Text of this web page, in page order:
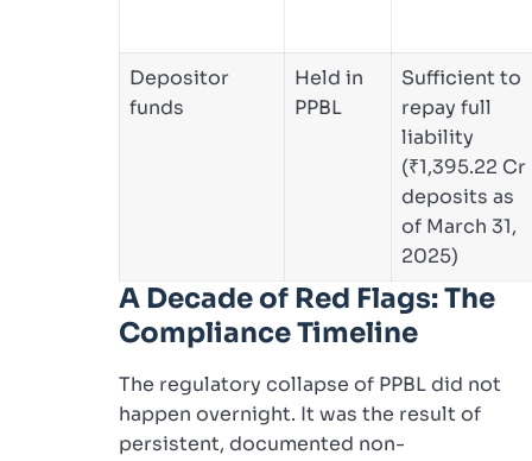
Depositor
funds
Held in
PPBL
Sufficient to
repay full
liability
(₹1,395.22 Cr
deposits as
of March 31,
2025)
A Decade of Red Flags: The
Compliance Timeline
The regulatory collapse of PPBL did not
happen overnight. It was the result of
persistent, documented non-